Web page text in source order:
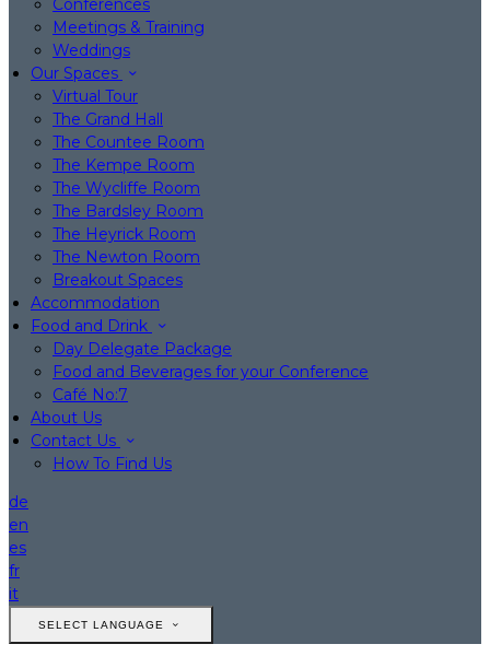
Conferences
Meetings & Training
Weddings
Our Spaces
Virtual Tour
The Grand Hall
The Countee Room
The Kempe Room
The Wycliffe Room
The Bardsley Room
The Heyrick Room
The Newton Room
Breakout Spaces
Accommodation
Food and Drink
Day Delegate Package
Food and Beverages for your Conference
Café No:7
About Us
Contact Us
How To Find Us
de
en
es
fr
it
SELECT LANGUAGE